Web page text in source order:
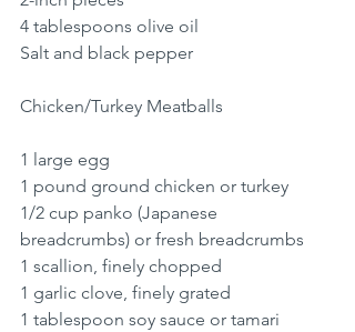
4 tablespoons olive oil
Salt and black pepper
Chicken/Turkey Meatballs
1 large egg
1 pound ground chicken or turkey
1/2 cup panko (Japanese
breadcrumbs) or fresh breadcrumbs
1 scallion, finely chopped
1 garlic clove, finely grated
1 tablespoon soy sauce or tamari